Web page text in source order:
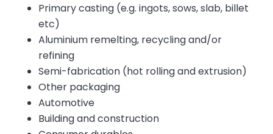
Primary casting (e.g. ingots, sows, slab, billet
etc)
Aluminium remelting, recycling and/or
refining
Semi-fabrication (hot rolling and extrusion)
Other packaging
Automotive
Building and construction